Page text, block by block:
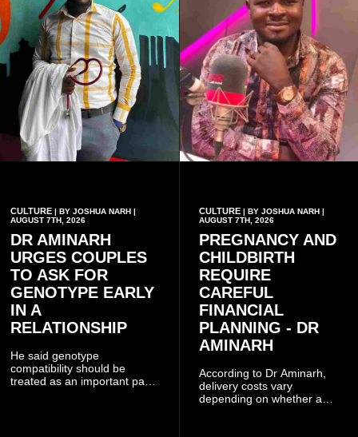
CULTURE | BY JOSHUA NARH |
AUGUST 7TH, 2026
DR AMINARH
URGES COUPLES
TO ASK FOR
GENOTYPE EARLY
IN A
RELATIONSHIP
He said genotype
compatibility should be
treated as an important part
CULTURE| BY JOSHUA NARH |
AUGUST 7TH, 2026
PREGNANCY AND
CHILDBIRTH
REQUIRE
CAREFUL
FINANCIAL
PLANNING - DR
AMINARH
According to Dr Aminarh,
delivery costs vary
depending on whether a